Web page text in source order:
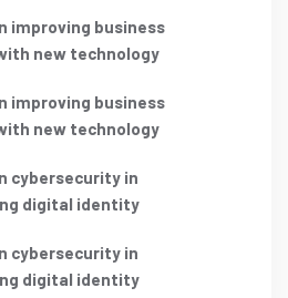
improving business
new technology
improving business
new technology
cybersecurity in
digital identity
cybersecurity in
digital identity